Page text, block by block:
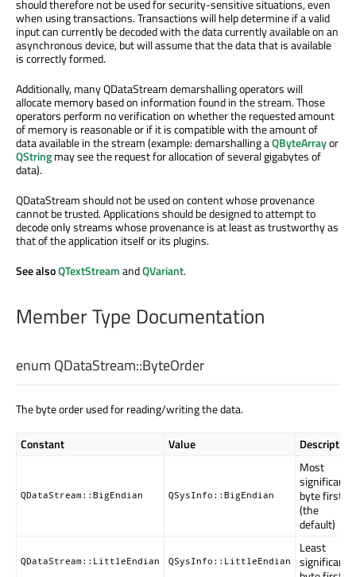
should therefore not be used for security-sensitive situations, even
when using transactions. Transactions will help determine if a valid
input can currently be decoded with the data currently available on an
asynchronous device, but will assume that the data that is available
is correctly formed.
Additionally, many QDataStream demarshalling operators will
allocate memory based on information found in the stream. Those
operators perform no verification on whether the requested amount
of memory is reasonable or if it is compatible with the amount of
data available in the stream (example: demarshalling aQByteArrayor
QStringmay see the request for allocation of several gigabytes of
data).
QDataStream should not be used on content whose provenance
cannot be trusted. Applications should be designed to attempt to
decode only streams whose provenance is at least as trustworthy as
that of the application itself or its plugins.
See alsoQTextStreamandQVariant.
Member Type Documentation
enum QDataStream::ByteOrder
The byte order used for reading/writing the data.
Constant Value Description
QDataStream::BigEndian QSysInfo::BigEndian
Most
significant
byte first
(the
default)
QDataStream::LittleEndian QSysInfo::LittleEndian
Least
significant